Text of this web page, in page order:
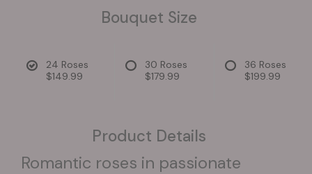
Bouquet Size
24 Roses
$149.99
30 Roses
$179.99
36 Roses
$199.99
Product Details
Romantic roses in passionate